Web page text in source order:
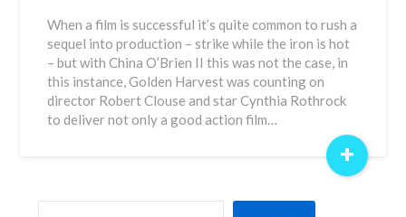
When a film is successful it’s quite common to rush a
sequel into production – strike while the iron is hot
– but with China O’Brien II this was not the case, in
this instance, Golden Harvest was counting on
director Robert Clouse and star Cynthia Rothrock
to deliver not only a good action film…
+